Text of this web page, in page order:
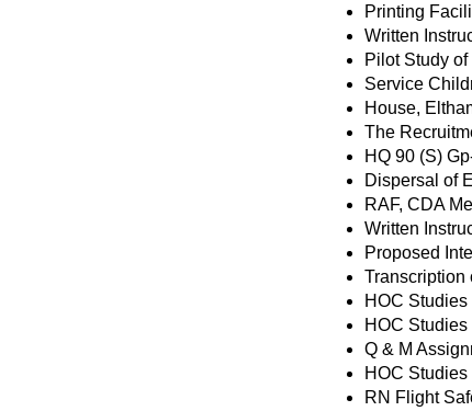
Printing
Written
Pilot Study
Service
House,
The
HQ 90 (S)
Dispersal of
RAF, CDA
Written
Proposed
Transcription
HOC
HOC
Q & M
HOC
RN Flight